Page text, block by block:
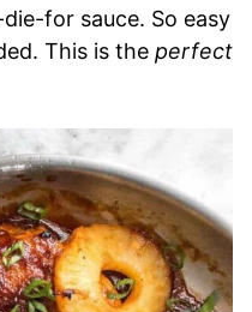
for sauce. So easy
This is the perfect